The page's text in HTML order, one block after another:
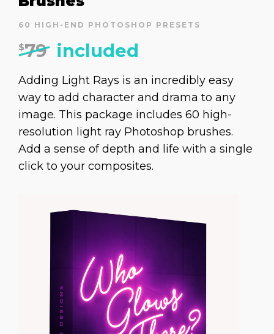
60 HIGH-END PHOTOSHOP PRESETS
$79 included
Adding Light Rays is an incredibly easy
way to add character and drama to any
image. This package includes 60 high-
resolution light ray Photoshop brushes.
Add a sense of depth and life with a single
click to your composites.